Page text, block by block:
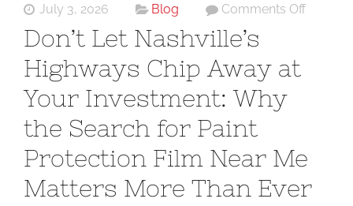
July 3, 2026 Blog Comments Offon
Your
Why
Don’t Let Nashville’s
Highways Chip Away at
Your Investment: Why
the Search for Paint
Protection Film Near Me
Matters More Than Ever